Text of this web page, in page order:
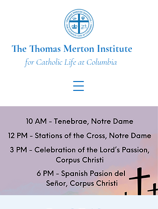
The Thomas Merton Institute
for Catholic Life at Columbia